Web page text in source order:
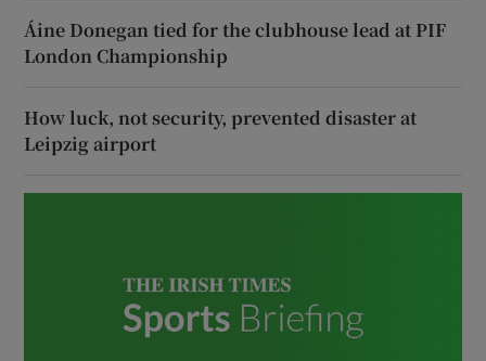
Áine Donegan tied for the clubhouse lead at PIF
London Championship
How luck, not security, prevented disaster at
Leipzig airport